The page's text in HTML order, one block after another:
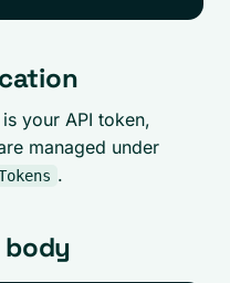
is your API token,
managed under
.
body